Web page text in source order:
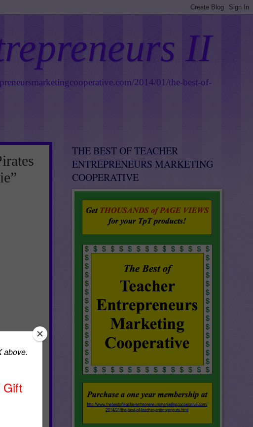
II
2014/01/the-best-of-
THE BEST OF TEACHER
ENTREPRENEURS MARKETING
COOPERATIVE